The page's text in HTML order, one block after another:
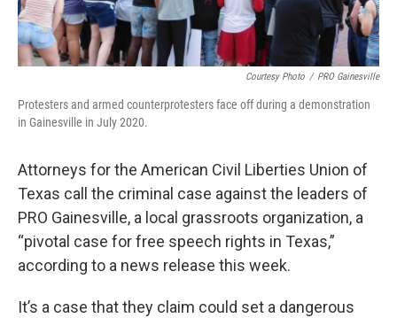
Courtesy Photo / PRO Gainesville
Protesters and armed counterprotesters face off during a demonstration
in Gainesville in July 2020.
Attorneys for the American Civil Liberties Union of
Texas call the criminal case against the leaders of
PRO Gainesville, a local grassroots organization, a
“pivotal case for free speech rights in Texas,”
according to a news release this week.
It’s a case that they claim could set a dangerous